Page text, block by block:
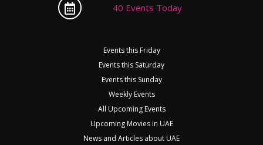
40 Events Today
Events this Friday
Events this Saturday
Events this Sunday
Weekly Events
All Upcoming Events
Upcoming Movies in UAE
News and Articles about UAE